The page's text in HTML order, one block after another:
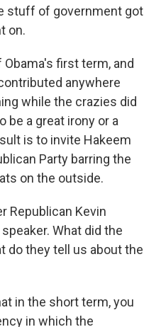
stuff of government got
on.
first term, and
anywhere
while the crazies did
be a great irony or a
is to invite Hakeem
Party barring the
on the outside.
Republican Kevin
What did the
do they tell us about the
in the short term, you
in which the